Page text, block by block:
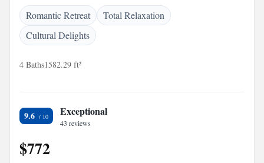
Romantic Retreat
Total Relaxation
Cultural Delights
4 Baths1582.29 ft²
9.6 Exceptional
43 reviews
$772